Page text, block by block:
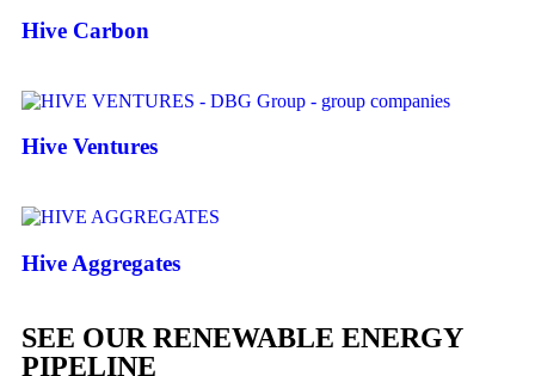
Hive Carbon
Hive Ventures
Hive Aggregates
SEE OUR RENEWABLE ENERGY
PIPELINE